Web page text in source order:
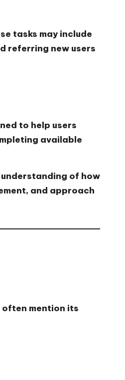
tasks may include
referring new users
to help users
available
of how
and approach
mention its